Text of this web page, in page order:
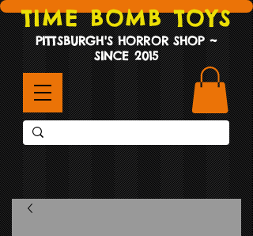
TIME BOMB TOYS
PITTSBURGH'S HORROR SHOP ~
SINCE 2015